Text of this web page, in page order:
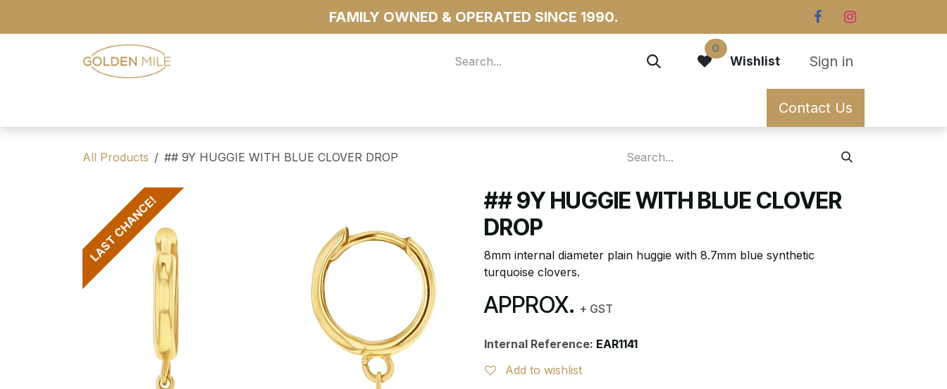
FAMILY OWNED & OPERATED SINCE 1990.
0
Wishlist Sign in
Contact Us
All Products ## 9Y HUGGIE WITH BLUE CLOVER DROP
LAST CHANCE!
## 9Y HUGGIE WITH BLUE CLOVER
DROP
8mm internal diameter plain huggie with 8.7mm blue synthetic
turquoise clovers.
APPROX. + GST
Internal Reference: EAR1141
Add to wishlist